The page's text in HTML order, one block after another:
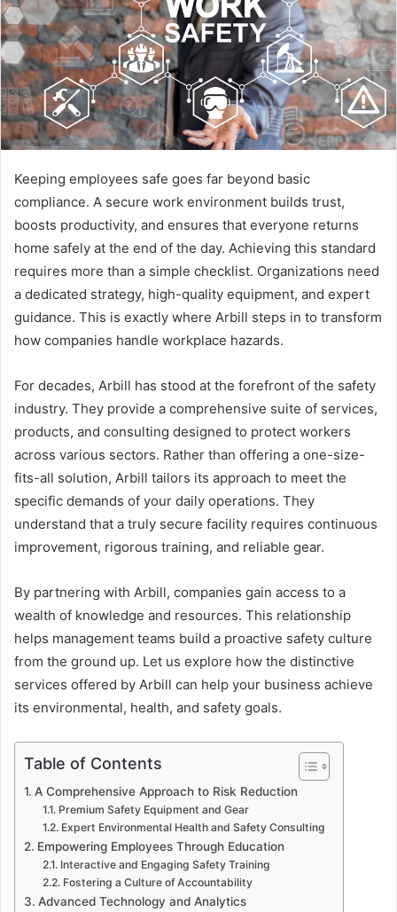
Keeping employees safe goes far beyond basic
compliance. A secure work environment builds trust,
boosts productivity, and ensures that everyone returns
home safely at the end of the day. Achieving this standard
requires more than a simple checklist. Organizations need
a dedicated strategy, high-quality equipment, and expert
guidance. This is exactly where Arbill steps in to transform
how companies handle workplace hazards.
For decades, Arbill has stood at the forefront of the safety
industry. They provide a comprehensive suite of services,
products, and consulting designed to protect workers
across various sectors. Rather than offering a one-size-
fits-all solution, Arbill tailors its approach to meet the
specific demands of your daily operations. They
understand that a truly secure facility requires continuous
improvement, rigorous training, and reliable gear.
By partnering with Arbill, companies gain access to a
wealth of knowledge and resources. This relationship
helps management teams build a proactive safety culture
from the ground up. Let us explore how the distinctive
services offered by Arbill can help your business achieve
its environmental, health, and safety goals.
Table of Contents
A Comprehensive Approach to Risk Reduction
Premium Safety Equipment and Gear
Expert Environmental Health and Safety Consulting
Empowering Employees Through Education
Interactive and Engaging Safety Training
Fostering a Culture of Accountability
Advanced Technology and Analytics